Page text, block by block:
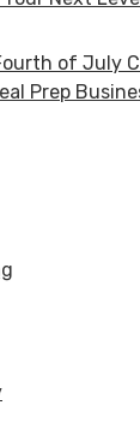
of July
Prep